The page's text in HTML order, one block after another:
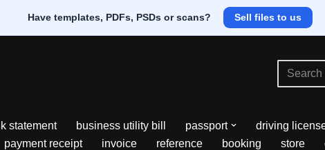
Have templates, PDFs, PSDs or scans? Sell files to us
statement business utility bill passport driving
payment receipt invoice reference booking store